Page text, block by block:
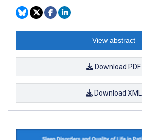
View abstract
Download PDF
Download XML